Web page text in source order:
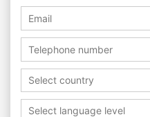
Select country
Select language level